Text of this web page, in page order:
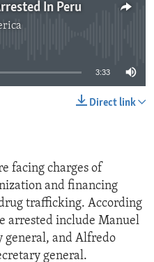
In Peru
3:33
Direct link
facing charges of
and financing
trafficking. According
arrested include Manuel
general, and Alfredo
general.